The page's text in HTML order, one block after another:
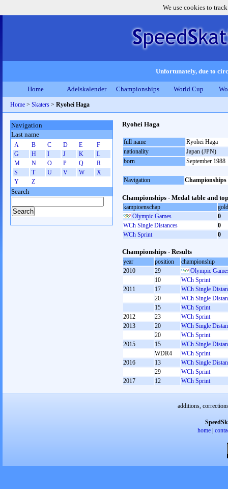
We use cookies to
Unfortunately, due to
Home Adelskalender Championships World Cup
Home > Skaters > Ryohei Haga
Ryohei Haga
full name
Ryohei Haga
nationality
Japan (JPN)
born
September 1988
Navigation Championships
Championships - Medal table and
kampioenschap
gold
Olympic Games
0
WCh Single Distances
0
WCh Sprint
0
Championships - Results
year position
championship
2010
29
Olympic
10
WCh Sprint
2011
17
WCh Single
20
WCh Single
15
WCh Sprint
2012
23
WCh Sprint
2013
20
WCh Single
20
WCh Sprint
2015
15
WCh Single
WDR4
WCh Sprint
2016
13
WCh Single
29
WCh Sprint
2017
12 WCh Sprint
Navigation
Last name
A B C D E
F
G
H I J K
L
M
N O P Q
R
S
T U V W
X
Y
Z
Search
additions,
home